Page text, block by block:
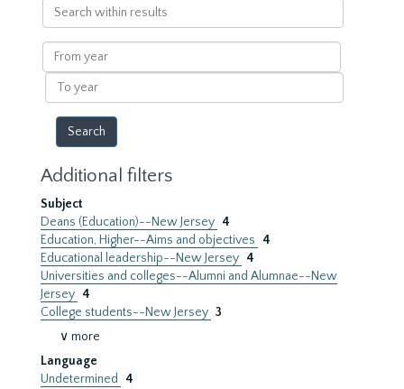
Search
within
results
From
year
To
year
Additional filters
Subject
Deans (Education)--New Jersey 4
Education, Higher--Aims and objectives
4
Educational leadership--New Jersey 4
Universities and colleges--Alumni and Alumnae--New
Jersey 4
College students--New Jersey 3
∨ more
Language
Undetermined
4